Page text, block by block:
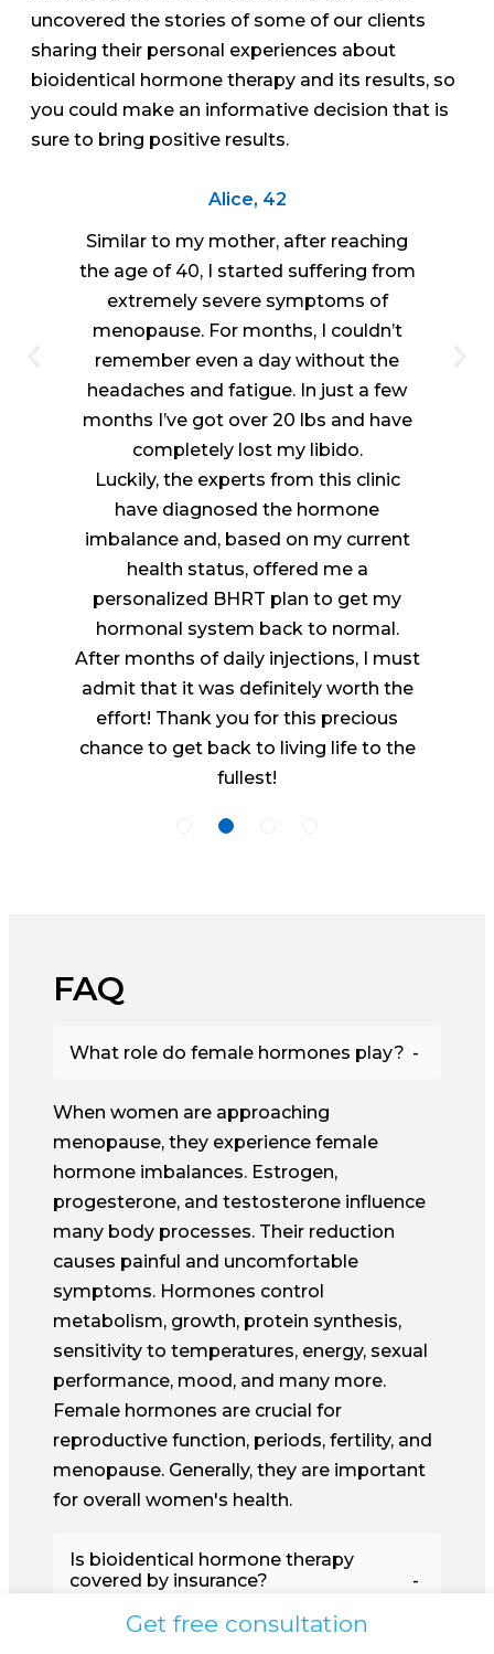
uncovered the stories of some of our clients
sharing their personal experiences about
bioidentical hormone therapy and its results, so
you could make an informative decision that is
sure to bring positive results.
Alice, 42
Similar to my mother, after reaching
the age of 40, I started suffering from
extremely severe symptoms of
menopause. For months, I couldn’t
remember even a day without the
headaches and fatigue. In just a few
months I’ve got over 20 lbs and have
completely lost my libido.
Luckily, the experts from this clinic
have diagnosed the hormone
imbalance and, based on my current
health status, offered me a
personalized BHRT plan to get my
hormonal system back to normal.
After months of daily injections, I must
admit that it was definitely worth the
effort! Thank you for this precious
chance to get back to living life to the
fullest!
FAQ
What role do female hormones play?
When women are approaching
menopause, they experience female
hormone imbalances. Estrogen,
progesterone, and testosterone influence
many body processes. Their reduction
causes painful and uncomfortable
symptoms. Hormones control
metabolism, growth, protein synthesis,
sensitivity to temperatures, energy, sexual
performance, mood, and many more.
Female hormones are crucial for
reproductive function, periods, fertility, and
menopause. Generally, they are important
for overall women's health.
Is bioidentical hormone therapy
covered by insurance?
Get free consultation